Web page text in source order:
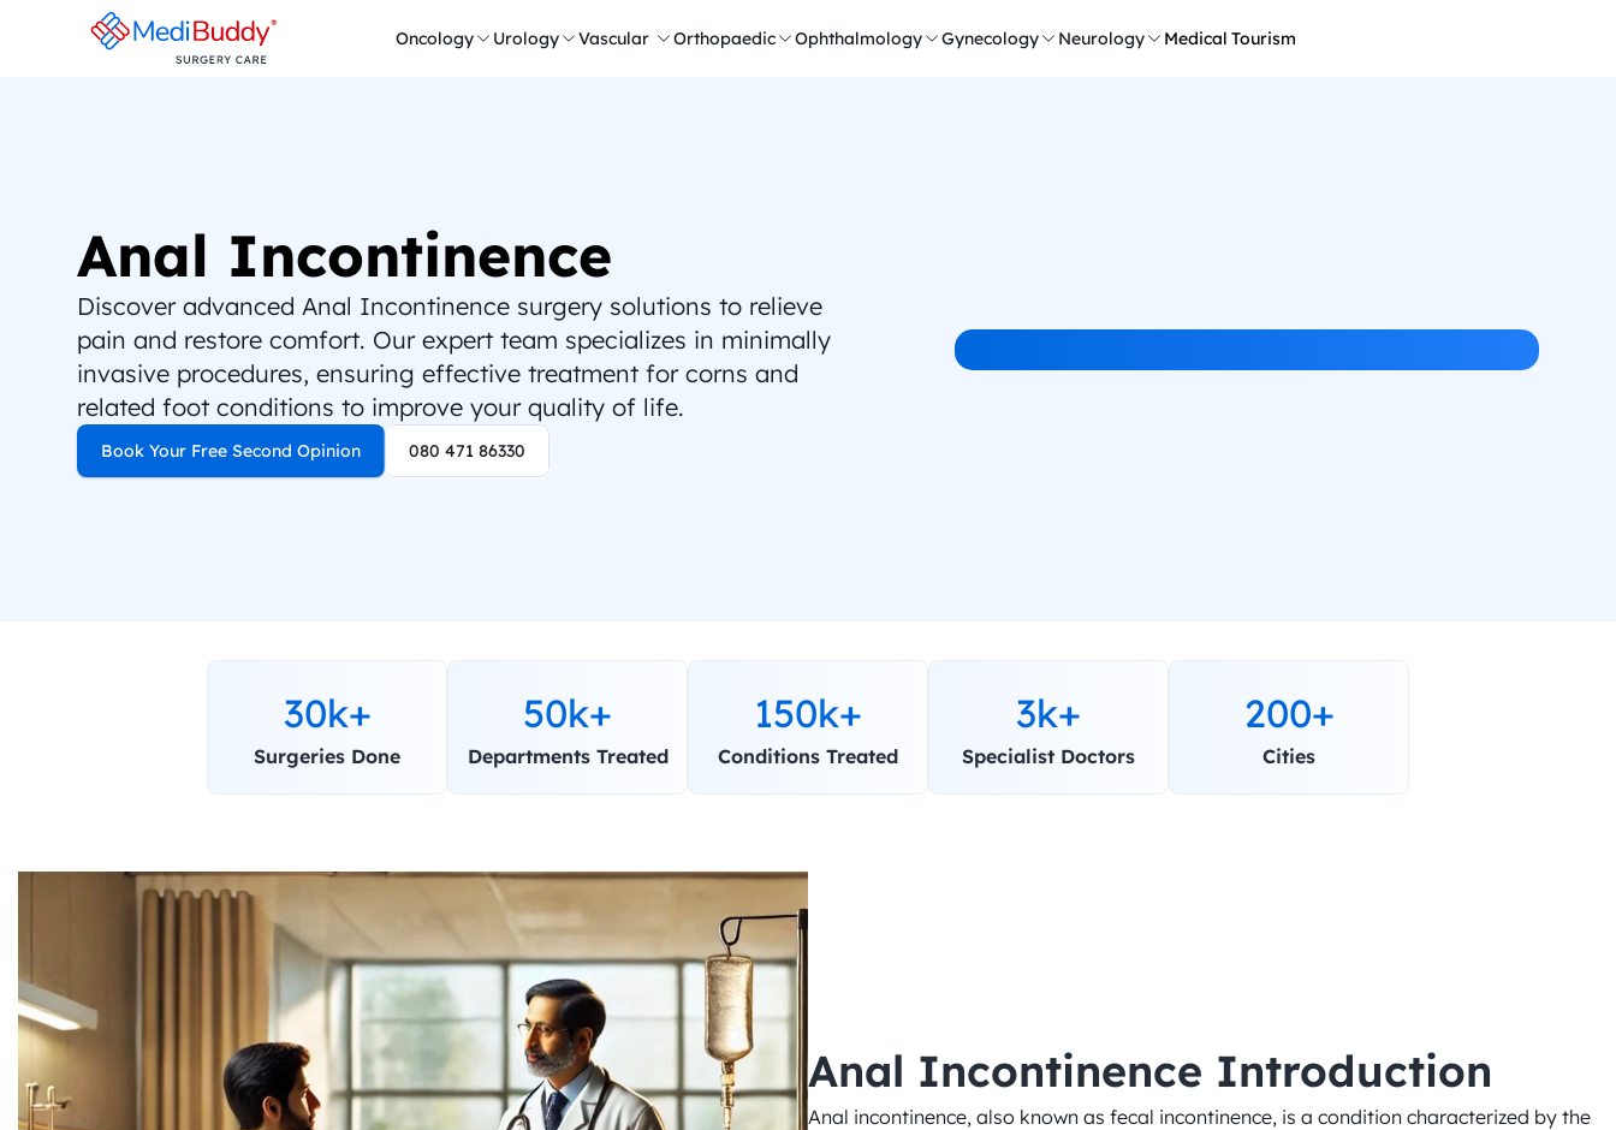
Oncology Urology Vascular Orthopaedic Ophthalmology Gynecology Neurology Medical Tourism
Anal Incontinence
Discover advanced Anal Incontinence surgery solutions to relieve
pain and restore comfort. Our expert team specializes in minimally
invasive procedures, ensuring effective treatment for corns and
related foot conditions to improve your quality of life.
Book Your Free Second Opinion 080 471 86330
30k+
Surgeries Done
50k+
Departments Treated
150k+
Conditions Treated
3k+
Specialist Doctors
200+
Cities
Anal Incontinence Introduction
Anal incontinence, also known as fecal incontinence, is a condition characterized by the